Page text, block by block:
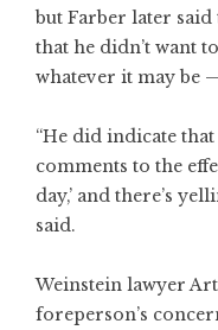
but Farber later
that he didn’t want
whatever it may be
“He did indicate
comments to the
day,’ and there’s
said.
Weinstein lawyer
foreperson’s